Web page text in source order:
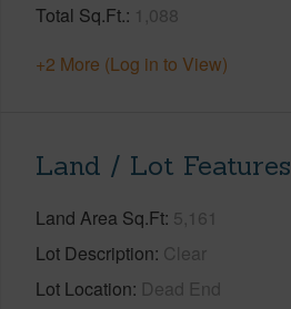
Total Sq.Ft. 1,088
+2 More (Log in to View)
Land / Lot Features
Land Area Sq.Ft 5,161
Lot Description Clear
Lot Location Dead End